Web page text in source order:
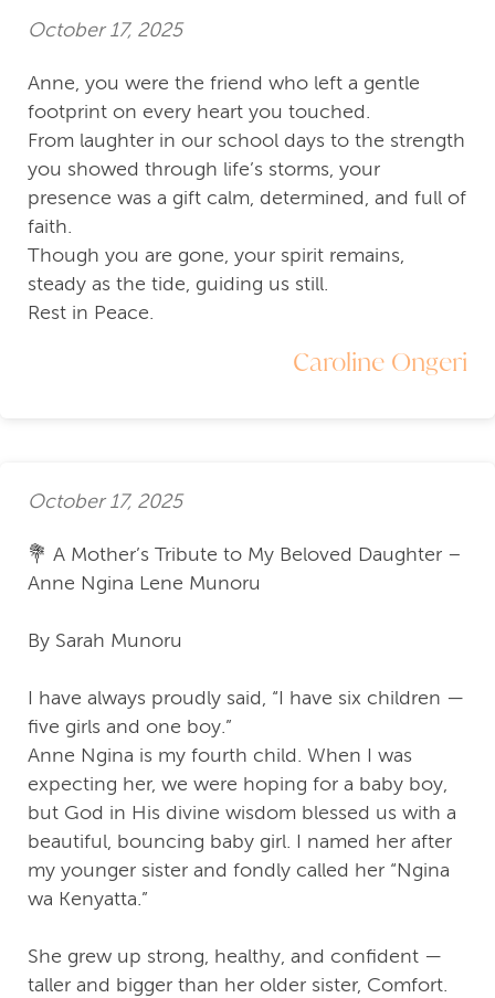
October 17, 2025
Anne, you were the friend who left a gentle
footprint on every heart you touched.
From laughter in our school days to the strength
you showed through life’s storms, your
presence was a gift calm, determined, and full of
faith.
Though you are gone, your spirit remains,
steady as the tide, guiding us still.
Rest in Peace.
Caroline Ongeri
October 17, 2025
💐 A Mother’s Tribute to My Beloved Daughter –
Anne Ngina Lene Munoru
By Sarah Munoru
I have always proudly said, “I have six children —
five girls and one boy.”
Anne Ngina is my fourth child. When I was
expecting her, we were hoping for a baby boy,
but God in His divine wisdom blessed us with a
beautiful, bouncing baby girl. I named her after
my younger sister and fondly called her “Ngina
wa Kenyatta.”
She grew up strong, healthy, and confident —
taller and bigger than her older sister, Comfort.